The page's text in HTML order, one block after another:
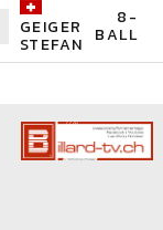
GEIGER
STEFAN
8-
BALL